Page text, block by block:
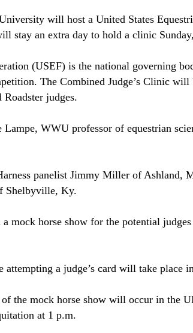
will host a United States
stay an extra day to hold a clinic
(USEF) is the national governing
The Combined Judge’s Clinic
Roadster judges.
WWU professor of equestrian
panelist Jimmy Miller of Ashland,
Shelbyville, Ky.
mock horse show for the potential
a judge’s card will take place
the mock horse show will occur in the
at 1 p.m.